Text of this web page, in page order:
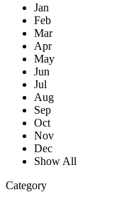
Jan
Feb
Mar
Apr
May
Jun
Jul
Aug
Sep
Oct
Nov
Dec
Show All
Category